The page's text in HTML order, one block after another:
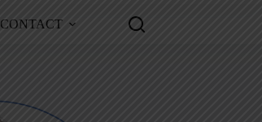
CONTACT